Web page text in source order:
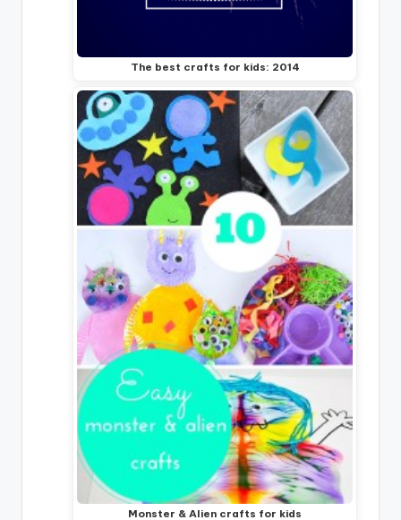
The best crafts for kids: 2014
Monster & Alien crafts for kids